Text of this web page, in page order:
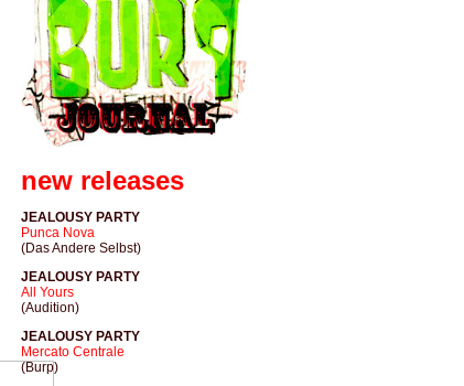
new releases
JEALOUSY PARTY
Punca Nova
(Das Andere Selbst)
JEALOUSY PARTY
All Yours
(Audition)
JEALOUSY PARTY
Mercato Centrale
(Burp)